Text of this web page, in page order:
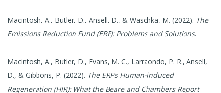
Macintosh, A., Butler, D., Ansell, D., & Waschka, M. (2022). The
Emissions Reduction Fund (ERF): Problems and Solutions.
Macintosh, A., Butler, D., Evans, M. C., Larraondo, P. R., Ansell,
D., & Gibbons, P. (2022). The ERF’s Human-induced
Regeneration (HIR): What the Beare and Chambers Report